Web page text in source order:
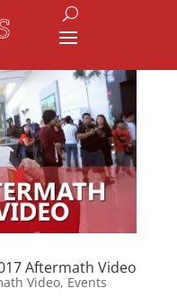
Aftermath Video
Video, Events